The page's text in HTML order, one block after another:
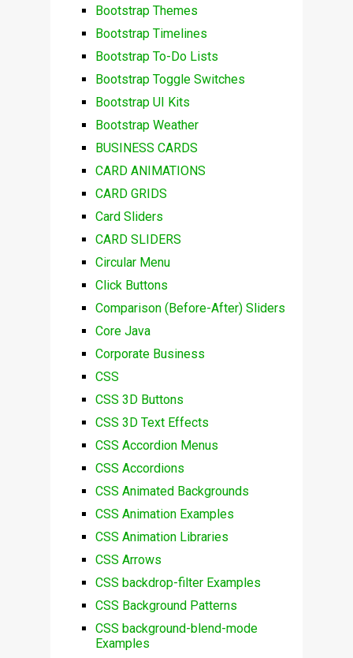
Bootstrap Themes
Bootstrap Timelines
Bootstrap To-Do Lists
Bootstrap Toggle Switches
Bootstrap UI Kits
Bootstrap Weather
BUSINESS CARDS
CARD ANIMATIONS
CARD GRIDS
Card Sliders
CARD SLIDERS
Circular Menu
Click Buttons
Comparison (Before-After) Sliders
Core Java
Corporate Business
CSS
CSS 3D Buttons
CSS 3D Text Effects
CSS Accordion Menus
CSS Accordions
CSS Animated Backgrounds
CSS Animation Examples
CSS Animation Libraries
CSS Arrows
CSS backdrop-filter Examples
CSS Background Patterns
CSS background-blend-mode
Examples